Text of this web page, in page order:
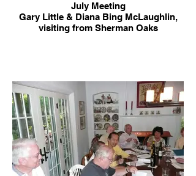
July Meeting
Gary Little & Diana Bing McLaughlin,
visiting from Sherman Oaks